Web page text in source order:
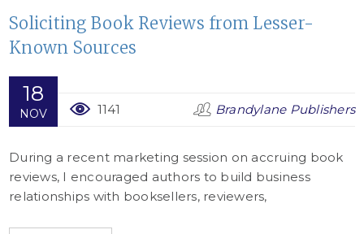
Soliciting Book Reviews from Lesser-
Known Sources
18
NOV 1141 Brandylane Publishers
During a recent marketing session on accruing book
reviews, I encouraged authors to build business
relationships with booksellers, reviewers,